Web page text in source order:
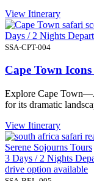
View Itinerary
Days / 2 Nights
SSA-CPT-004
Cape Town
Explore Cape
for its dramatic
View Itinerary
3 Days / 2 Nights
drive option available